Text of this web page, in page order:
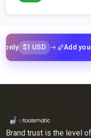
$1 USD Add your
Brand trust is the level